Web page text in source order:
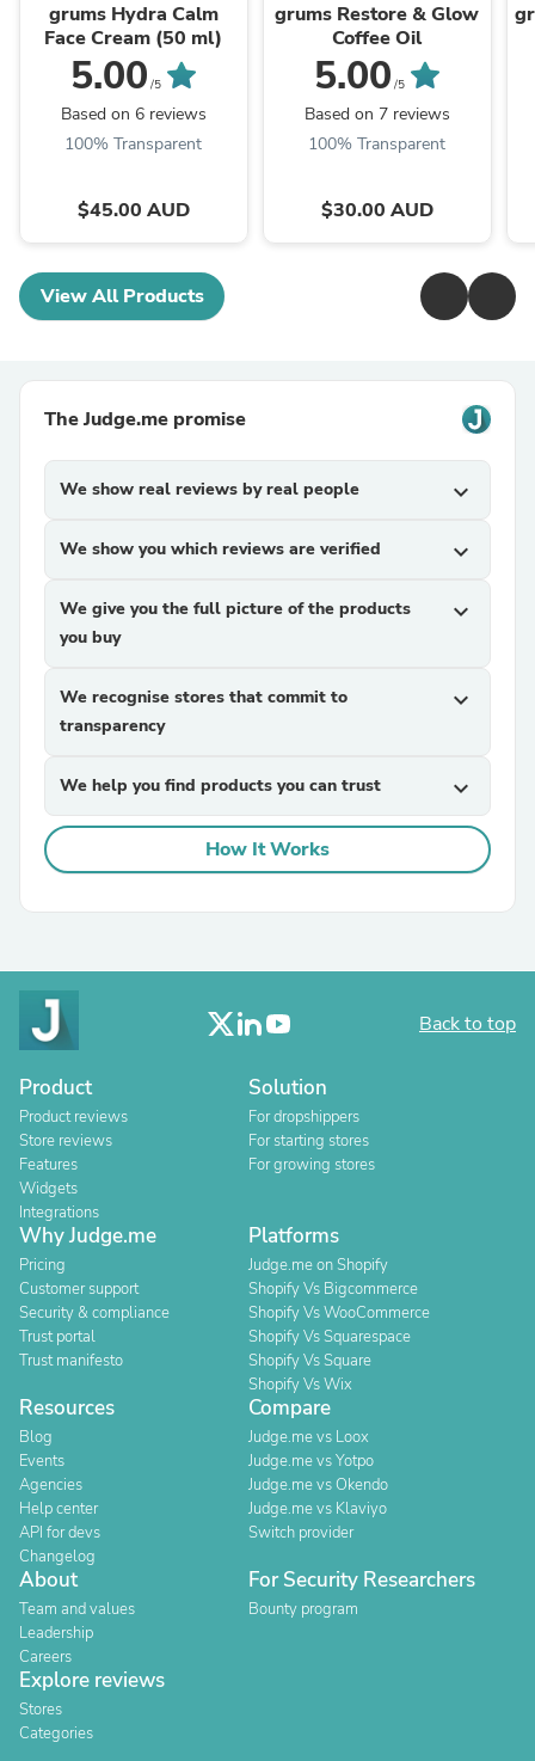
grums Hydra Calm
Face Cream (50 ml)
5.00 /5
Based on 6 reviews
100% Transparent
$45.00 AUD
grums Restore & Glow
Coffee Oil
5.00 /5
Based on 7 reviews
100% Transparent
$30.00 AUD
View All Products
The Judge.me promise
We show real reviews by real people expand_more
We show you which reviews are verified expand_more
We give you the full picture of the products
you buy
expand_more
We recognise stores that commit to
transparency
expand_more
We help you find products you can trust expand_more
How It Works
Back to top
Product
Product reviews
Store reviews
Features
Widgets
Integrations
Solution
For dropshippers
For starting stores
For growing stores
Why Judge.me
Pricing
Customer support
Security & compliance
Trust portal
Trust manifesto
Platforms
Judge.me on Shopify
Shopify Vs Bigcommerce
Shopify Vs WooCommerce
Shopify Vs Squarespace
Shopify Vs Square
Shopify Vs Wix
Resources
Blog
Events
Agencies
Help center
API for devs
Changelog
Compare
Judge.me vs Loox
Judge.me vs Yotpo
Judge.me vs Okendo
Judge.me vs Klaviyo
Switch provider
About
Team and values
Leadership
Careers
For Security Researchers
Bounty program
Explore reviews
Stores
Categories